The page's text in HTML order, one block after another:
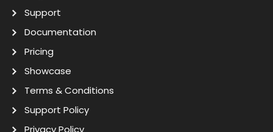
Support
Documentation
Pricing
Showcase
Terms & Conditions
Support Policy
Privacy Policy